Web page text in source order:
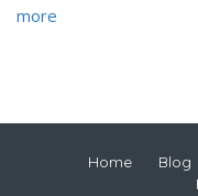
more
Home Blog